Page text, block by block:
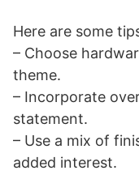
Here are some
– Choose
theme.
– Incorporate
statement.
– Use a mix of
added interest.